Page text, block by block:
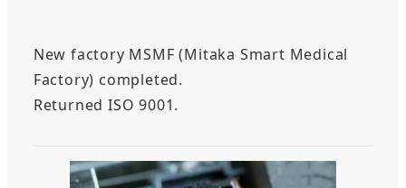
New factory MSMF (Mitaka Smart Medical
Factory) completed.
Returned ISO 9001.